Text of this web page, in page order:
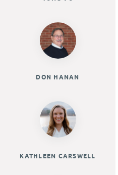
DON HANAN
KATHLEEN CARSWELL